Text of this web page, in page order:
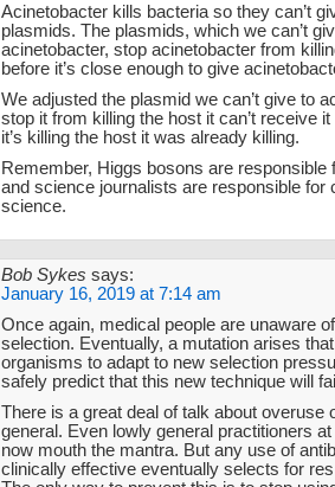
Acinetobacter kills bacteria so they can’t
plasmids. The plasmids, which we can’t
acinetobacter, stop acinetobacter from
before it’s close enough to give
We adjusted the plasmid we can’t give to
stop it from killing the host it can’t receive
it’s killing the host it was already killing.
Remember, Higgs bosons are responsible
and science journalists are responsible for
science.
Bob Sykes says:
January 16, 2019 at 7:14 am
Once again, medical people are unaware
selection. Eventually, a mutation arises
organisms to adapt to new selection
safely predict that this new technique will
There is a great deal of talk about overuse
general. Even lowly general practitioners
now mouth the mantra. But any use of
clinically effective eventually selects for